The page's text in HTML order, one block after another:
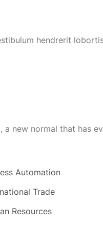
hendrerit
new normal that has
Automation
Trade
Resources